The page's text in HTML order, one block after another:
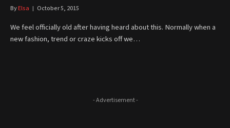
ByElsa October 5, 2015
We feel officially old after having heard about this. Normally when a
new fashion, trend or craze kicks off we…
- Advertisement -